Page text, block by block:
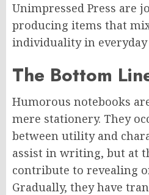
Unimpressed Press are
producing items that
individuality in everyday
The Bottom
Humorous notebooks
mere stationery. They
between utility and
assist in writing, but at
contribute to revealing
Gradually, they have